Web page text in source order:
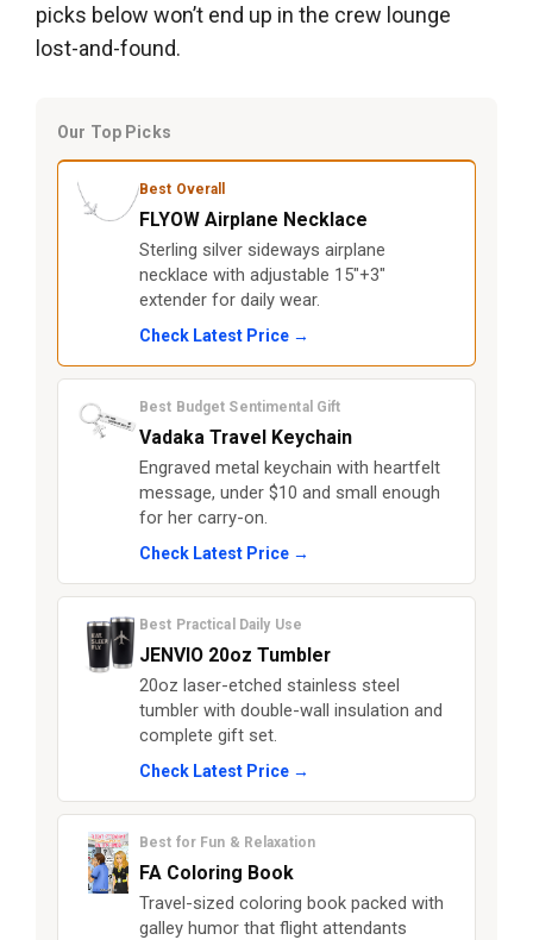
picks below won’t end up in the crew lounge
lost-and-found.
Our Top Picks
Best Overall
FLYOW Airplane Necklace
Sterling silver sideways airplane
necklace with adjustable 15"+3"
extender for daily wear.
Check Latest Price →
Best Budget Sentimental Gift
Vadaka Travel Keychain
Engraved metal keychain with heartfelt
message, under $10 and small enough
for her carry-on.
Check Latest Price →
Best Practical Daily Use
JENVIO 20oz Tumbler
20oz laser-etched stainless steel
tumbler with double-wall insulation and
complete gift set.
Check Latest Price →
Best for Fun & Relaxation
FA Coloring Book
Travel-sized coloring book packed with
galley humor that flight attendants